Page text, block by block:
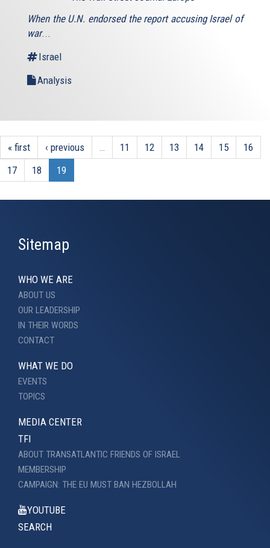
external)
When the U.N. endorsed the report accusing Israel of
war...
Israel
Analysis
« first ‹ previous … 11 12 13 14 15
16
17
18 19
Sitemap
WHO WE ARE
ABOUT US
OUR LEADERSHIP
IN THEIR WORDS
CONTACT
WHAT WE DO
EVENTS
TOPICS
MEDIA CENTER
TFI
ABOUT TRANSATLANTIC FRIENDS OF ISRAEL
MEMBERSHIP
CAMPAIGN: THE EU MUST BAN HEZBOLLAH
YOUTUBE
SEARCH